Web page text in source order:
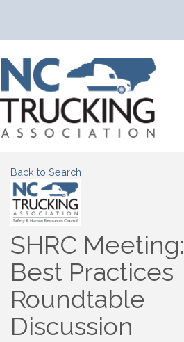
Back to Search
SHRC Meeting:
Best Practices
Roundtable
Discussion